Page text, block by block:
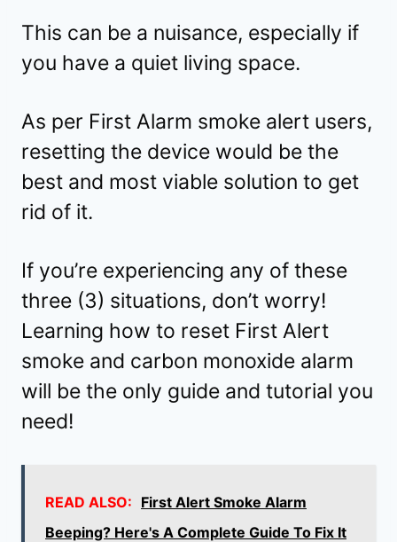
This can be a nuisance, especially if
you have a quiet living space.
As per First Alarm smoke alert users,
resetting the device would be the
best and most viable solution to get
rid of it.
If you’re experiencing any of these
three (3) situations, don’t worry!
Learning how to reset First Alert
smoke and carbon monoxide alarm
will be the only guide and tutorial you
need!
READ ALSO: First Alert Smoke Alarm
Beeping? Here's A Complete Guide To Fix It